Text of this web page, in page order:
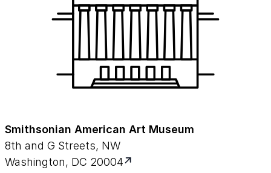
Smithsonian American Art Museum
8th and G Streets, NW
Washington, DC 20004